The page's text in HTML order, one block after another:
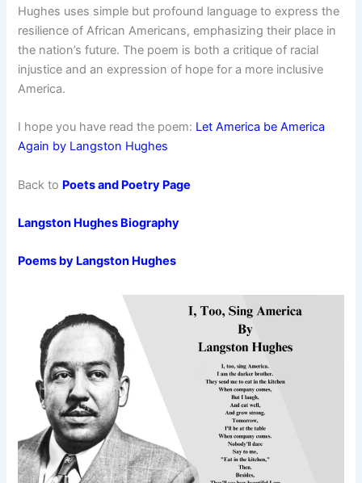
Hughes uses simple but profound language to express the
resilience of African Americans, emphasizing their place in
the nation’s future. The poem is both a critique of racial
injustice and an expression of hope for a more inclusive
America.
I hope you have read the poem: Let America be America
Again by Langston Hughes
Back to Poets and Poetry Page
Langston Hughes Biography
Poems by Langston Hughes